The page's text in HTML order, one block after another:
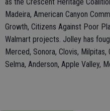
Madeira, American Canyon
Growth, Citizens Against Poor
Walmart projects. Jolley has
Merced, Sonora, Clovis, Milpitas,
Selma, Anderson, Apple Valley,